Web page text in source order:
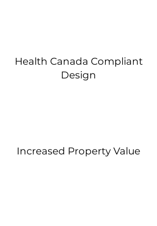
Health Canada Compliant
Design
Increased Property Value